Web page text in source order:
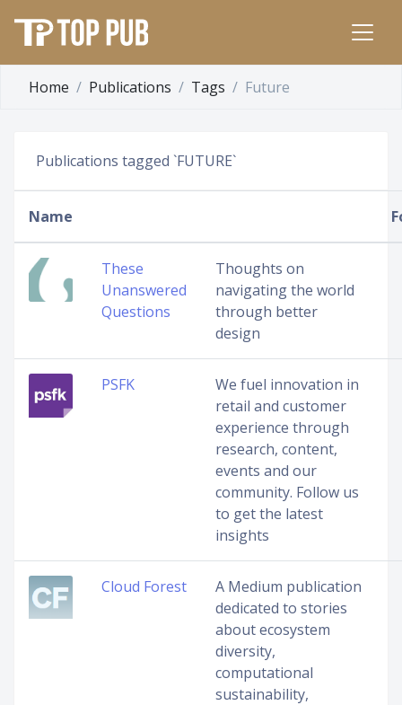
Home Publications Tags Future
Publications tagged `FUTURE`
Name
These
Unanswered
Questions
Thoughts on
navigating the world
through better
design
PSFK
We fuel innovation in
retail and customer
experience through
research, content,
events and our
community. Follow us
to get the latest
insights
Cloud Forest
A Medium publication
dedicated to stories
about ecosystem
diversity,
computational
sustainability,